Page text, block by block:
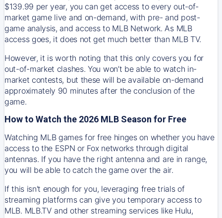
$139.99 per year, you can get access to every out-of-
market game live and on-demand, with pre- and post-
game analysis, and access to MLB Network. As MLB
access goes, it does not get much better than MLB TV.
However, it is worth noting that this only covers you for
out-of-market clashes. You won’t be able to watch in-
market contests, but these will be available on-demand
approximately 90 minutes after the conclusion of the
game.
How to Watch the 2026 MLB Season for Free
Watching MLB games for free hinges on whether you have
access to the ESPN or Fox networks through digital
antennas. If you have the right antenna and are in range,
you will be able to catch the game over the air.
If this isn't enough for you, leveraging free trials of
streaming platforms can give you temporary access to
MLB. MLB.TV and other streaming services like Hulu,